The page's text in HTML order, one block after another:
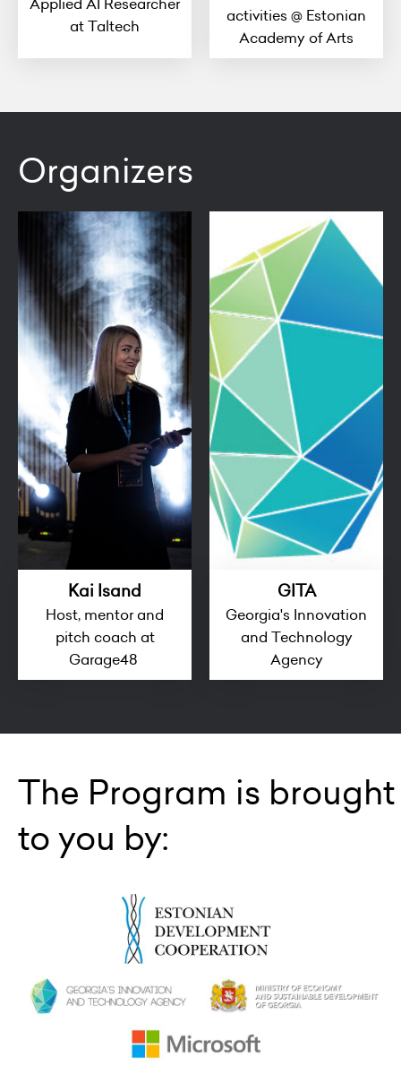
at Taltech
activities @ Estonian
Academy of Arts
Organizers
Kai Isand
Host, mentor and
pitch coach at
Garage48
GITA
Georgia's Innovation
and Technology
Agency
The Program is brought
to you by: